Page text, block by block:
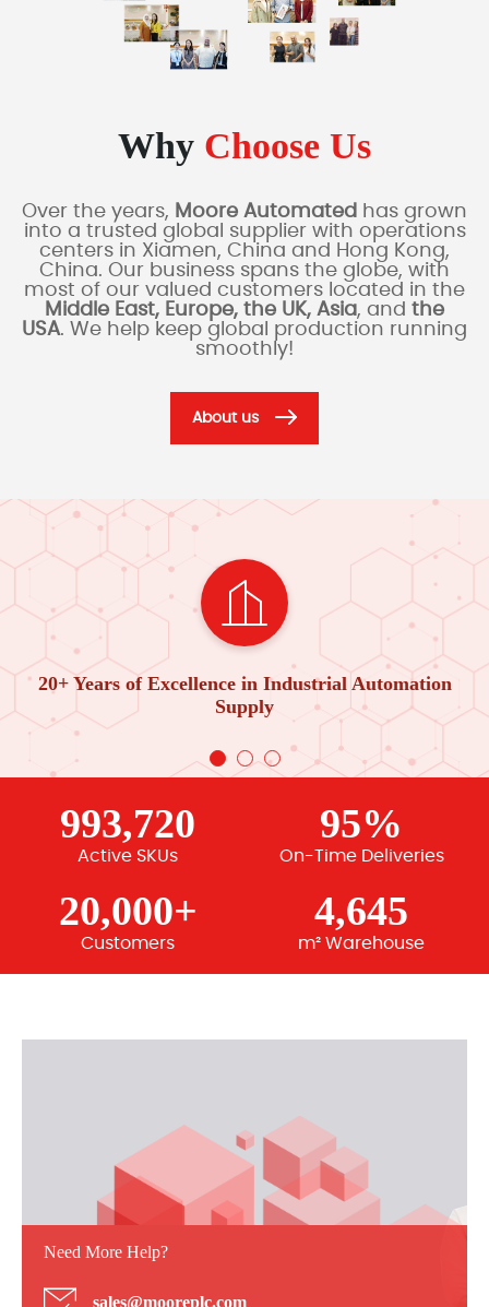
Why Choose Us
Over the years, Moore Automated has grown
into a trusted global supplier with operations
centers in Xiamen, China and Hong Kong,
China. Our business spans the globe, with
most of our valued customers located in the
Middle East, Europe, the UK, Asia, and the
USA. We help keep global production running
smoothly!
About us
20+ Years of Excellence in Industrial Automation
Supply
993,720
Active SKUs
95%
On-Time Deliveries
20,000+
Customers
4,645
m² Warehouse
Need More Help?
sales@mooreplc.com